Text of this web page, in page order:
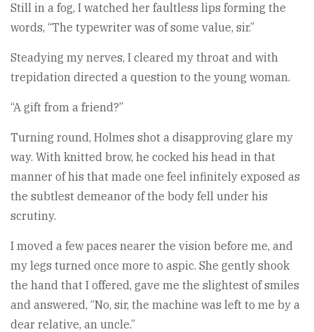
Still in a fog, I watched her faultless lips forming the
words, “The typewriter was of some value, sir.”
Steadying my nerves, I cleared my throat and with
trepidation directed a question to the young woman.
“A gift from a friend?”
Turning round, Holmes shot a disapproving glare my
way. With knitted brow, he cocked his head in that
manner of his that made one feel infinitely exposed as
the subtlest demeanor of the body fell under his
scrutiny.
I moved a few paces nearer the vision before me, and
my legs turned once more to aspic. She gently shook
the hand that I offered, gave me the slightest of smiles
and answered, “No, sir, the machine was left to me by a
dear relative, an uncle.”